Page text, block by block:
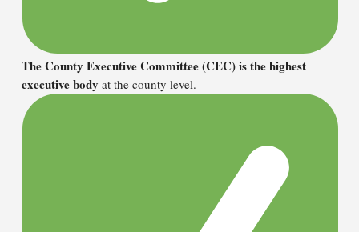
The County Executive Committee (CEC) is the highest
executive body at the county level.